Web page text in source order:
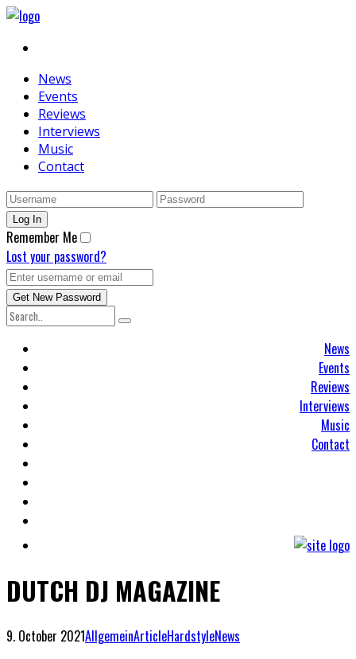
News
Events
Reviews
Interviews
Music
Contact
Remember Me
Lost your password?
News
Events
Reviews
Interviews
Music
Contact
DUTCH DJ MAGAZINE
9. October 2021AllgemeinArticleHardstyleNews